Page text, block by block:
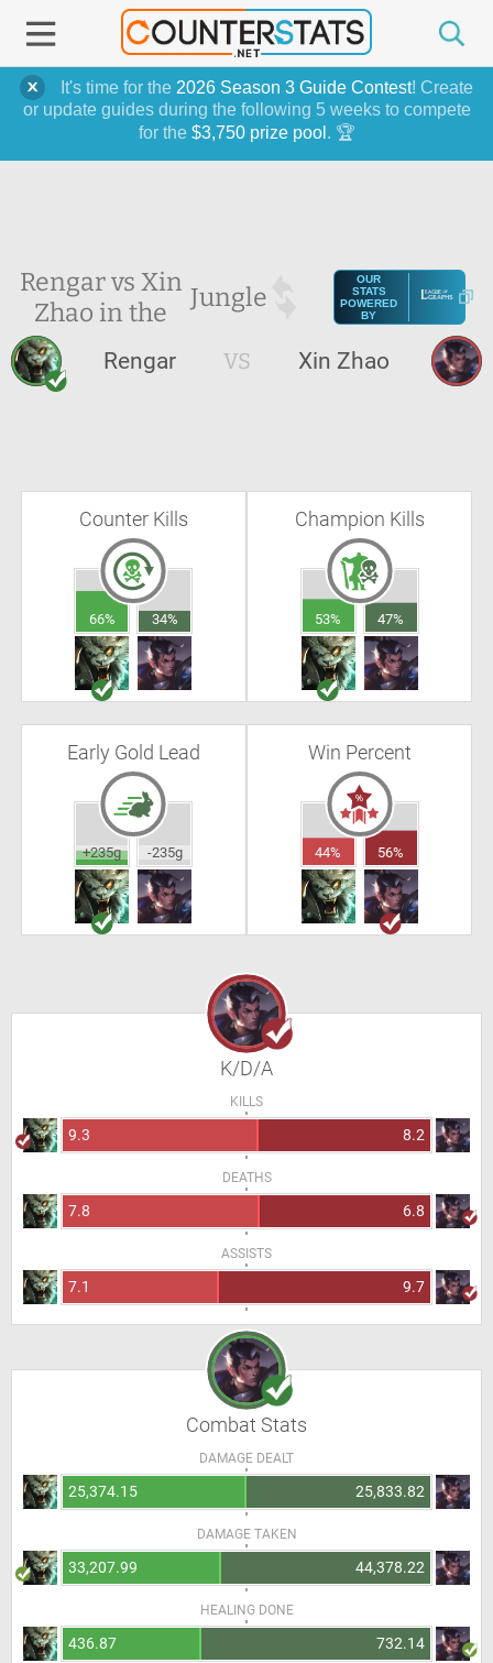
It's time for the 2026 Season 3 Guide Contest! Create
or update guides during the following 5 weeks to compete
for the $3,750 prize pool . 🏆
Rengar vs Xin
Zhao in the
Jungle
OUR
STATS
POWERED
BY
Rengar VS Xin Zhao
Counter Kills
66% 34%
Champion Kills
53% 47%
Early Gold Lead
+235g -235g
Win Percent
44% 56%
K/D/A
KILLS
9.3 8.2
DEATHS
7.8 6.8
ASSISTS
7.1 9.7
Combat Stats
DAMAGE DEALT
25,374.15 25,833.82
DAMAGE TAKEN
33,207.99 44,378.22
HEALING DONE
436.87 732.14